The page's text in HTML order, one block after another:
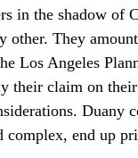
in the shadow of
They
Los Angeles
their claim on
Duany
complex, end up